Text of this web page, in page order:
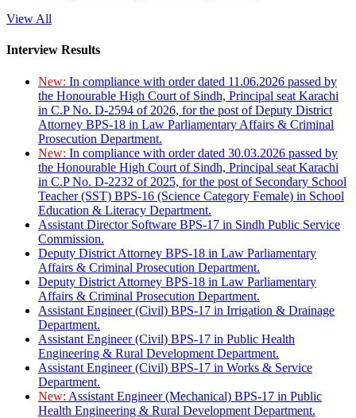
View All
Interview Results
New: In compliance with order dated 11.06.2026 passed by
the Honourable High Court of Sindh, Principal seat Karachi
in C.P No. D-2594 of 2026, for the post of Deputy District
Attorney BPS-18 in Law Parliamentary Affairs & Criminal
Prosecution Department.
New: In compliance with order dated 30.03.2026 passed by
the Honourable High Court of Sindh, Principal seat Karachi
in C.P No. D-2232 of 2025, for the post of Secondary School
Teacher (SST) BPS-16 (Science Category Female) in School
Education & Literacy Department.
Assistant Director Software BPS-17 in Sindh Public Service
Commission.
Deputy District Attorney BPS-18 in Law Parliamentary
Affairs & Criminal Prosecution Department.
Deputy District Attorney BPS-18 in Law Parliamentary
Affairs & Criminal Prosecution Department.
Assistant Engineer (Civil) BPS-17 in Irrigation & Drainage
Department.
Assistant Engineer (Civil) BPS-17 in Public Health
Engineering & Rural Development Department.
Assistant Engineer (Civil) BPS-17 in Works & Service
Department.
New: Assistant Engineer (Mechanical) BPS-17 in Public
Health Engineering & Rural Development Department.